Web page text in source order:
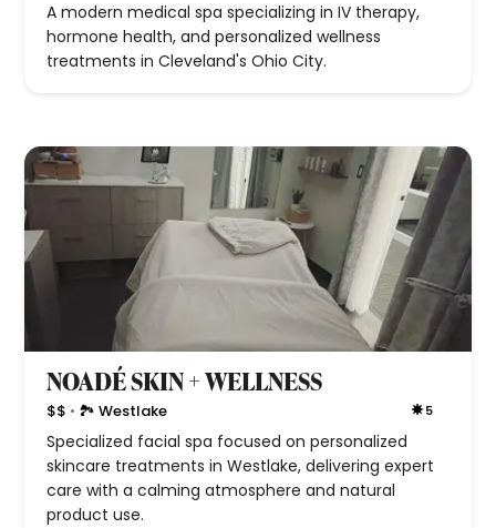
A modern medical spa specializing in IV therapy,
hormone health, and personalized wellness
treatments in Cleveland's Ohio City.
NOADÉ SKIN + WELLNESS
$$ • 🏞 Westlake 5
Specialized facial spa focused on personalized
skincare treatments in Westlake, delivering expert
care with a calming atmosphere and natural
product use.